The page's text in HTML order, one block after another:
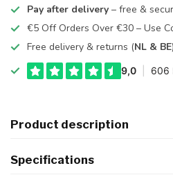
Pay after delivery – free &
€5 Off Orders Over €30 – Use
Free delivery & returns (NL & BE)
Product description
Specifications